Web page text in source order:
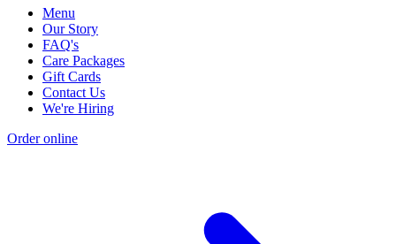
Menu
Our Story
FAQ's
Care Packages
Gift Cards
Contact Us
We're Hiring
Order online